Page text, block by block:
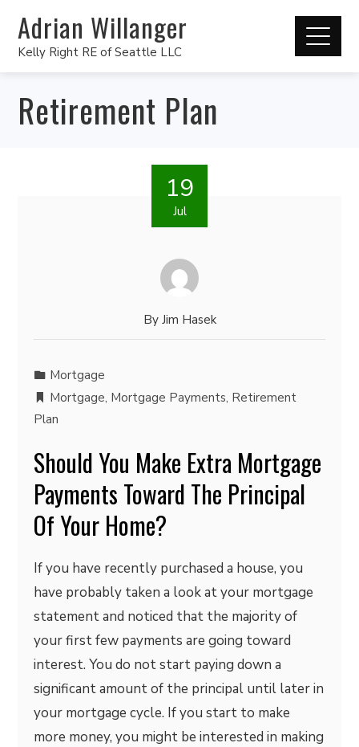
Adrian Willanger
Kelly Right RE of Seattle LLC
Retirement Plan
19
Jul
By Jim Hasek
Mortgage
Mortgage, Mortgage Payments, Retirement
Plan
Should You Make Extra Mortgage
Payments Toward The Principal
Of Your Home?
If you have recently purchased a house, you
have probably taken a look at your mortgage
statement and noticed that the majority of
your first few payments are going toward
interest. You do not start paying down a
significant amount of the principal until later in
your mortgage cycle. If you start to make
more money, you might be interested in making